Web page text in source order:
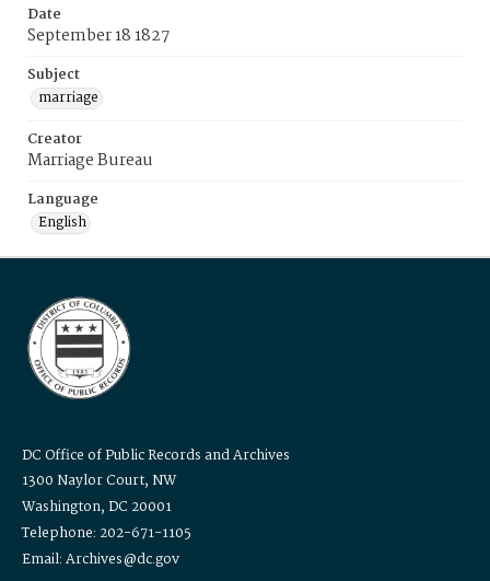
Date
September 18 1827
Subject
marriage
Creator
Marriage Bureau
Language
English
DC Office of Public Records and Archives
1300 Naylor Court, NW
Washington, DC 20001
Telephone: 202-671-1105
Email: Archives@dc.gov